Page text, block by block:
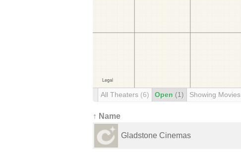
All Theaters (6) Open (1) Showing Movies
↑ Name
Gladstone Cinemas